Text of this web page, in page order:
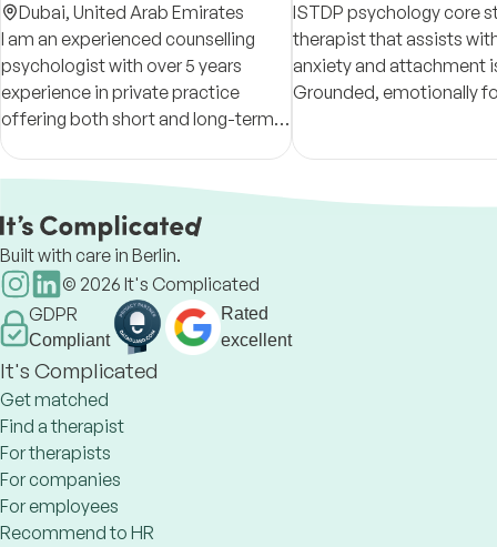
Dubai, United Arab Emirates
I am an experienced counselling
psychologist with over 5 years
experience in private practice
offering both short and long-term
therapy for individuals and couples.
ISTDP psychology core
therapist that assists
anxiety and attachment
Grounded, emotionally
helping clients build
Built with care in Berlin.
© 2026 It's Complicated
GDPR
Compliant
Rated
excellent
It's Complicated
Get matched
Find a therapist
For therapists
For companies
For employees
Recommend to HR